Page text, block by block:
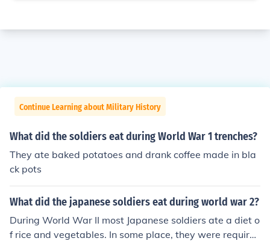
Continue Learning about Military History
What did the soldiers eat during World War 1 trenches?
They ate baked potatoes and drank coffee made in bla
ck pots
What did the japanese soldiers eat during world war 2?
During World War II most Japanese soldiers ate a diet o
f rice and vegetables. In some place, they were require